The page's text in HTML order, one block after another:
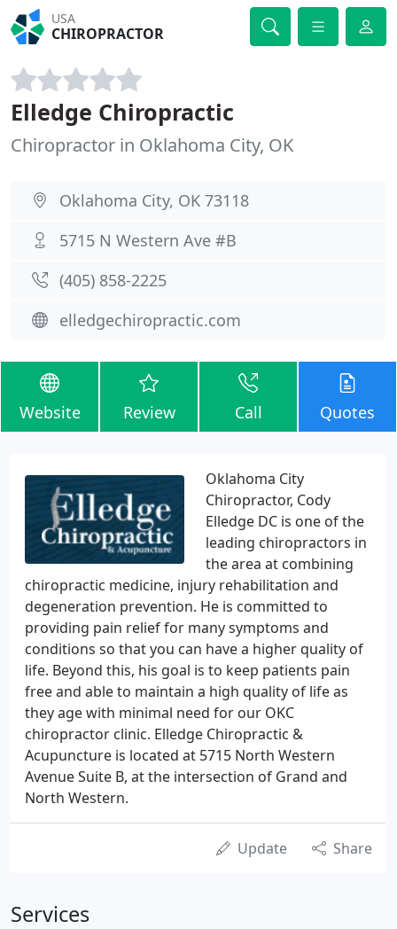
USA
CHIROPRACTOR
Elledge Chiropractic
Chiropractor in Oklahoma City, OK
Oklahoma City, OK 73118
5715 N Western Ave #B
(405) 858-2225
elledgechiropractic.com
Website Review Call Quotes
Oklahoma City
Chiropractor, Cody
Elledge DC is one of the
leading chiropractors in
the area at combining
chiropractic medicine, injury rehabilitation and
degeneration prevention. He is committed to
providing pain relief for many symptoms and
conditions so that you can have a higher quality of
life. Beyond this, his goal is to keep patients pain
free and able to maintain a high quality of life as
they age with minimal need for our OKC
chiropractor clinic. Elledge Chiropractic &
Acupuncture is located at 5715 North Western
Avenue Suite B, at the intersection of Grand and
North Western.
Update Share
Services